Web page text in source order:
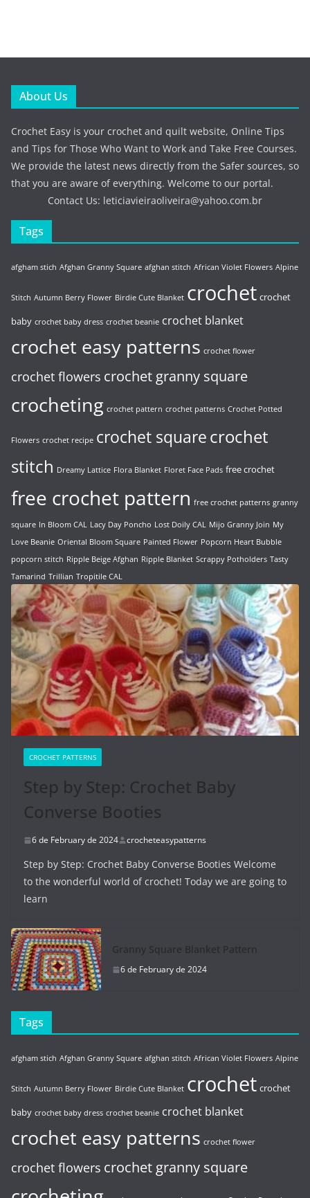
About Us
Crochet Easy is your crochet and quilt website, Online Tips
and Tips for Those Who Want to Work and Take Free Courses.
We provide the latest news directly from the Safer sources, so
that you are aware of everything. Welcome to our portal.
Contact Us: leticiavieiraoliveira@yahoo.com.br
Tags
afgham stich Afghan Granny Square afghan stitch African Violet Flowers Alpine
Stitch Autumn Berry Flower Birdie Cute Blanket crochet crochet
baby crochet baby dress crochet beanie crochet blanket
crochet easy patterns crochet flower
crochet flowers crochet granny square
crocheting crochet pattern crochet patterns Crochet Potted
Flowers crochet recipe crochet squarecrochet
stitch Dreamy Lattice Flora Blanket Floret Face Pads free crochet
free crochet pattern free crochet patterns granny
square In Bloom CAL Lacy Day Poncho Lost Doily CAL Mijo Granny Join My
Love Beanie Oriental Bloom Square Painted Flower Popcorn Heart Bubble
popcorn stitch Ripple Beige Afghan Ripple Blanket Scrappy Potholders Tasty
Tamarind Trillian Tropitile CAL
CROCHET PATTERNS
Step by Step: Crochet Baby
Converse Booties
6 de February de 2024 crocheteasypatterns
Step by Step: Crochet Baby Converse Booties Welcome
to the wonderful world of crochet! Today we are going to
learn
Granny Square Blanket Pattern
6 de February de 2024
Tags
afgham stich Afghan Granny Square afghan stitch African Violet Flowers Alpine
Stitch Autumn Berry Flower Birdie Cute Blanket crochet crochet
baby crochet baby dress crochet beanie crochet blanket
crochet easy patterns crochet flower
crochet flowers crochet granny square